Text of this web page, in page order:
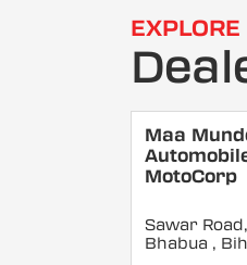
EXPLORE
Maa
MotoCorp
Sawar
Bhabua ,